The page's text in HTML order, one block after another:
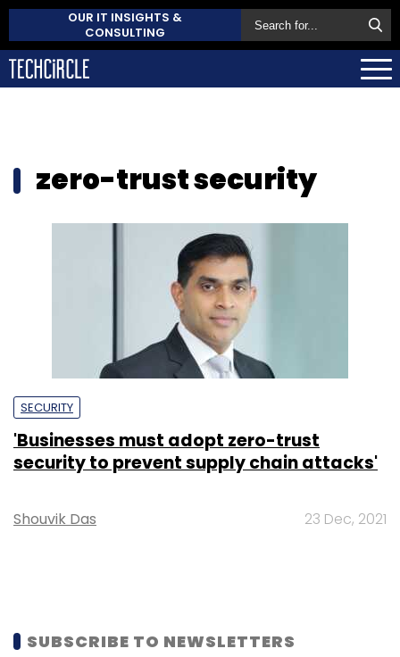
OUR IT INSIGHTS &
CONSULTING
zero-trust security
SECURITY
'Businesses must adopt zero-trust
security to prevent supply chain attacks'
Shouvik Das 23 Dec, 2021
SUBSCRIBE TO NEWSLETTERS